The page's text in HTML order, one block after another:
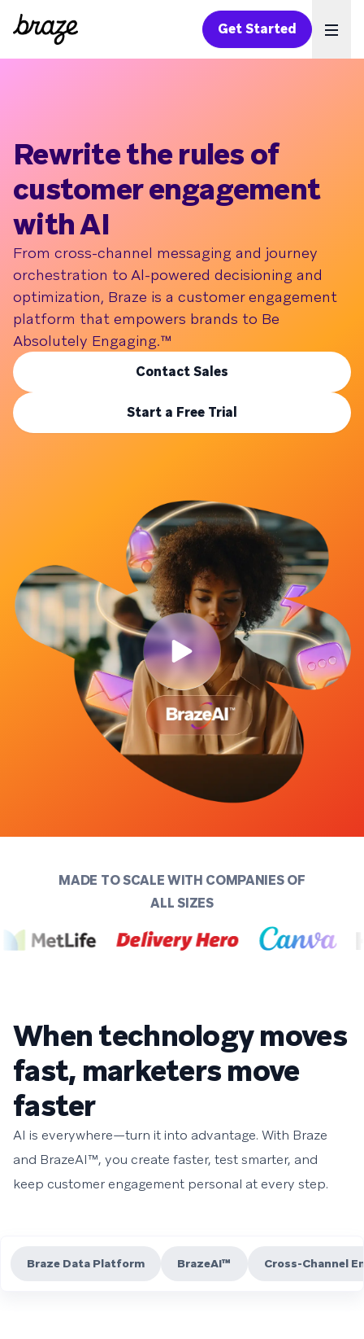
Get Started
Rewrite the rules of
customer engagement
with AI
From cross-channel messaging and journey
orchestration to Al-powered decisioning and
optimization, Braze is a customer engagement
platform that empowers brands to Be
Absolutely Engaging.™
Contact Sales
Start a Free Trial
MADE TO SCALE WITH COMPANIES OF
ALL SIZES
When technology moves
fast, marketers move
faster
AI is everywhere—turn it into advantage. With Braze
and BrazeAI™, you create faster, test smarter, and
keep customer engagement personal at every step.
Braze Data Platform BrazeAI™ Cross-Channel